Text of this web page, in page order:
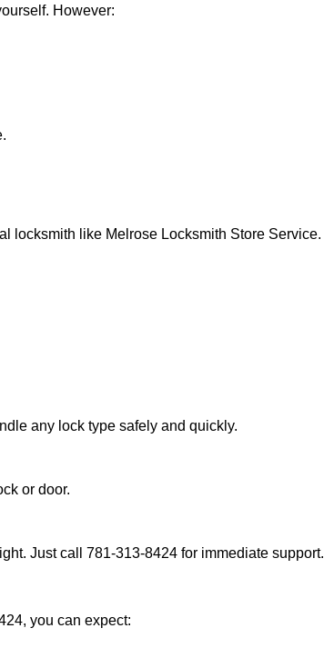
However:
locksmith like Melrose Locksmith Store Service.
any lock type safely and quickly.
or door.
Just call 781-313-8424 for immediate support.
you can expect: